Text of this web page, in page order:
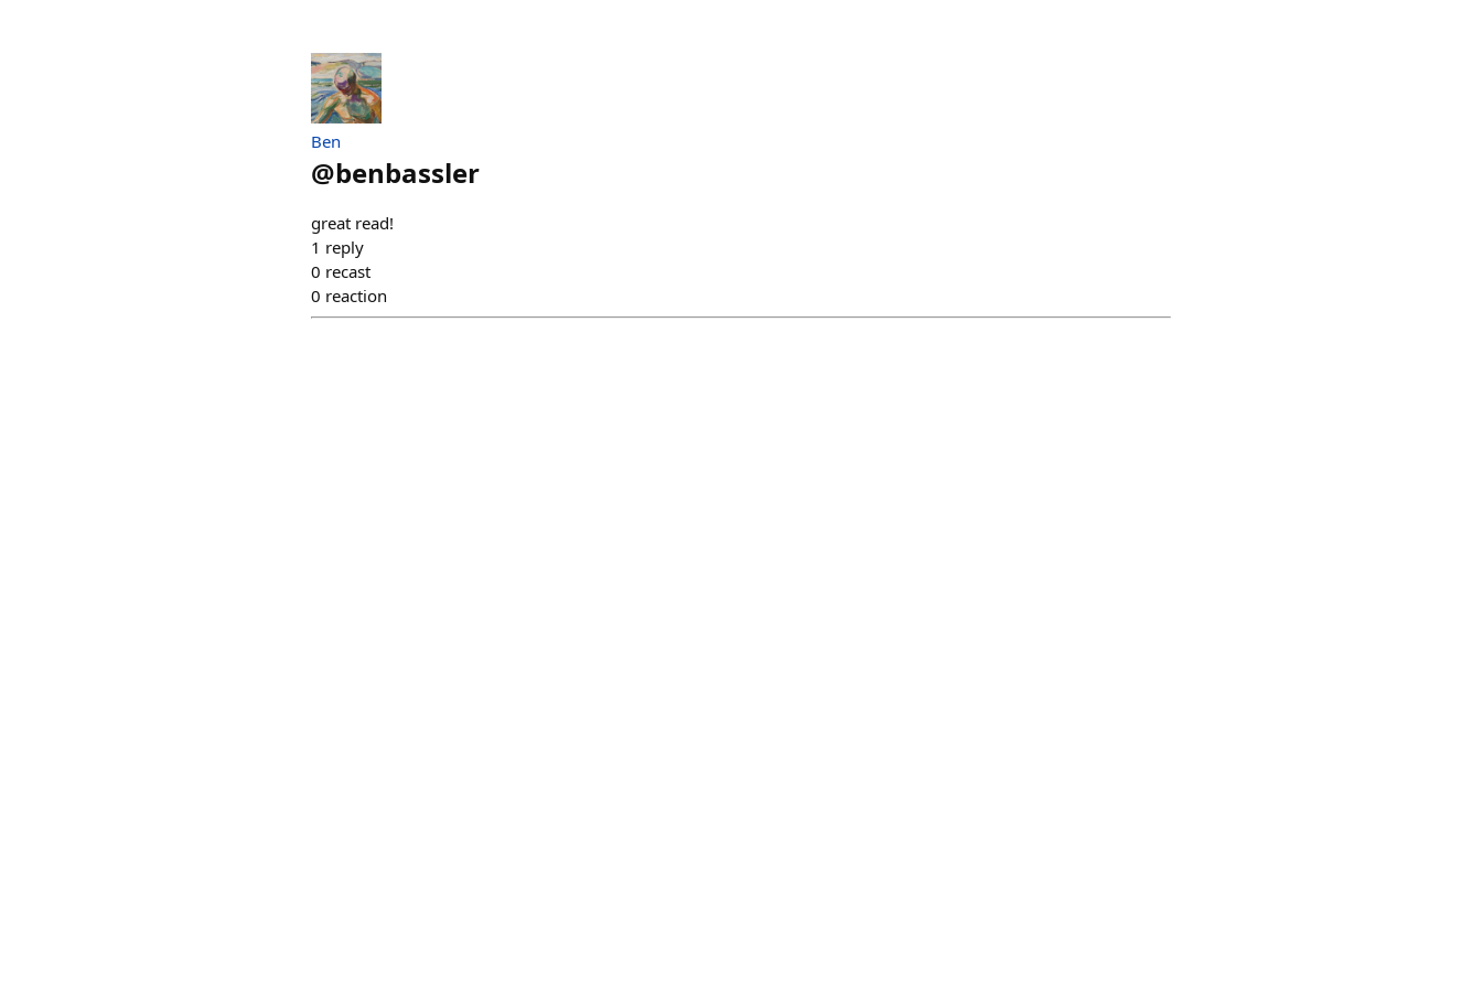
Ben
@benbassler
great read!
1 reply
0 recast
0 reaction